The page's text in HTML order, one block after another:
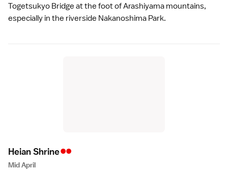
Togetsukyo Bridge at the foot of Arashiyama mountains,
especially in the riverside Nakanoshima Park.
Heian Shrine••
Mid April